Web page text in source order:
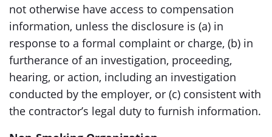
not otherwise have access to compensation
information, unless the disclosure is (a) in
response to a formal complaint or charge, (b) in
furtherance of an investigation, proceeding,
hearing, or action, including an investigation
conducted by the employer, or (c) consistent with
the contractor’s legal duty to furnish information.